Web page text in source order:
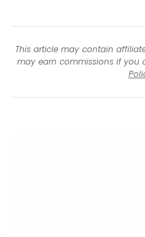
This article may contain
may earn commissions if you